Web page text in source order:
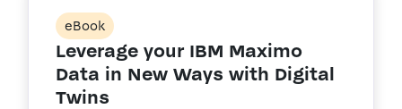
eBook
Leverage your IBM Maximo
Data in New Ways with Digital
Twins